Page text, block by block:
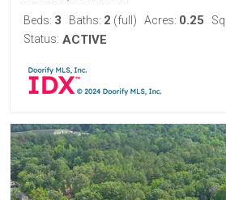
Beds: 3 Baths: 2 (full) Acres: 0.25
Status: ACTIVE